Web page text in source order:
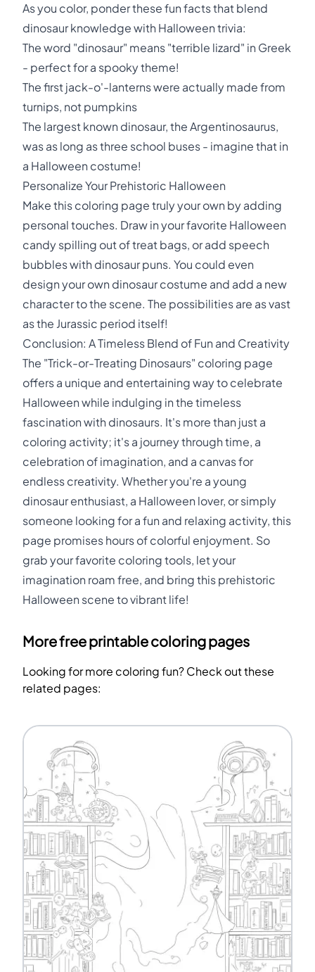
As you color, ponder these fun facts that blend
dinosaur knowledge with Halloween trivia:
The word "dinosaur" means "terrible lizard" in Greek
- perfect for a spooky theme!
The first jack-o'-lanterns were actually made from
turnips, not pumpkins
The largest known dinosaur, the Argentinosaurus,
was as long as three school buses - imagine that in
a Halloween costume!
Personalize Your Prehistoric Halloween
Make this coloring page truly your own by adding
personal touches. Draw in your favorite Halloween
candy spilling out of treat bags, or add speech
bubbles with dinosaur puns. You could even
design your own dinosaur costume and add a new
character to the scene. The possibilities are as vast
as the Jurassic period itself!
Conclusion: A Timeless Blend of Fun and Creativity
The "Trick-or-Treating Dinosaurs" coloring page
offers a unique and entertaining way to celebrate
Halloween while indulging in the timeless
fascination with dinosaurs. It's more than just a
coloring activity; it's a journey through time, a
celebration of imagination, and a canvas for
endless creativity. Whether you're a young
dinosaur enthusiast, a Halloween lover, or simply
someone looking for a fun and relaxing activity, this
page promises hours of colorful enjoyment. So
grab your favorite coloring tools, let your
imagination roam free, and bring this prehistoric
Halloween scene to vibrant life!
More free printable coloring pages
Looking for more coloring fun? Check out these
related pages: